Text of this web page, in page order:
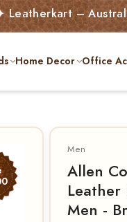
– Australia’s All
Home Decor Office
Men
Allen
Men -